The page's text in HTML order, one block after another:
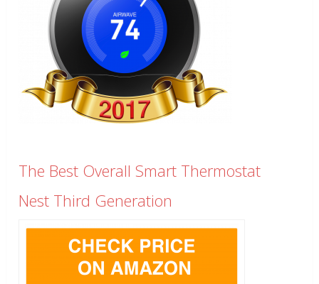
The Best Overall Smart Thermostat
Nest Third Generation